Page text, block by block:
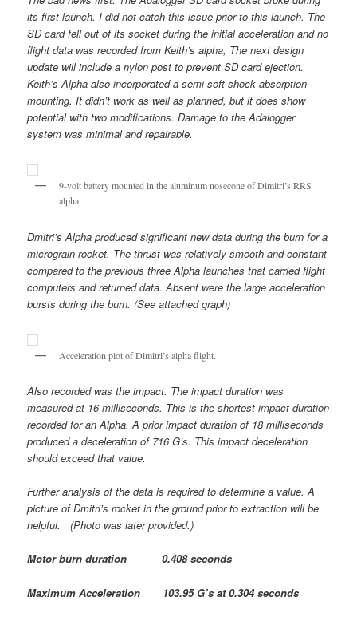
its first launch. I did not catch this issue prior to this launch. The
SD card fell out of its socket during the initial acceleration and no
flight data was recorded from Keith’s alpha, The next design
update will include a nylon post to prevent SD card ejection.
Keith’s Alpha also incorporated a semi-soft shock absorption
mounting. It didn’t work as well as planned, but it does show
potential with two modifications. Damage to the Adalogger
system was minimal and repairable.
9-volt battery mounted in the aluminum nosecone of Dimitri’s RRS
alpha.
Dmitri’s Alpha produced significant new data during the burn for a
micrograin rocket. The thrust was relatively smooth and constant
compared to the previous three Alpha launches that carried flight
computers and returned data. Absent were the large acceleration
bursts during the burn. (See attached graph)
Acceleration plot of Dimitri’s alpha flight.
Also recorded was the impact. The impact duration was
measured at 16 milliseconds. This is the shortest impact duration
recorded for an Alpha. A prior impact duration of 18 milliseconds
produced a deceleration of 716 G’s. This impact deceleration
should exceed that value.
Further analysis of the data is required to determine a value. A
picture of Dmitri’s rocket in the ground prior to extraction will be
helpful. (Photo was later provided.)
Motor burn duration 0.408 seconds
Maximum Acceleration 103.95 G’s at 0.304 seconds